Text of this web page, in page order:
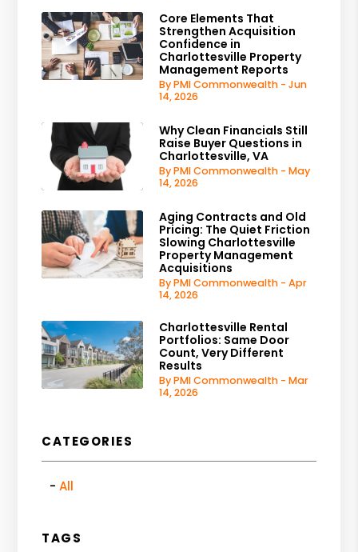
Core Elements That
Strengthen Acquisition
Confidence in
Charlottesville Property
Management Reports
By PMI Commonwealth - Jun
14, 2026
Why Clean Financials Still
Raise Buyer Questions in
Charlottesville, VA
By PMI Commonwealth - May
14, 2026
Aging Contracts and Old
Pricing: The Quiet Friction
Slowing Charlottesville
Property Management
Acquisitions
By PMI Commonwealth - Apr
14, 2026
Charlottesville Rental
Portfolios: Same Door
Count, Very Different
Results
By PMI Commonwealth - Mar
14, 2026
CATEGORIES
All
TAGS